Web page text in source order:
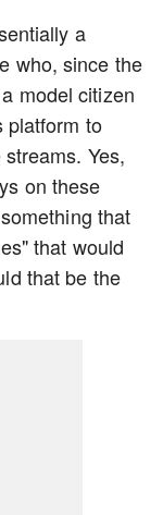
a
who, since the
model citizen
platform to
Yes,
on these
that
that would
that be the